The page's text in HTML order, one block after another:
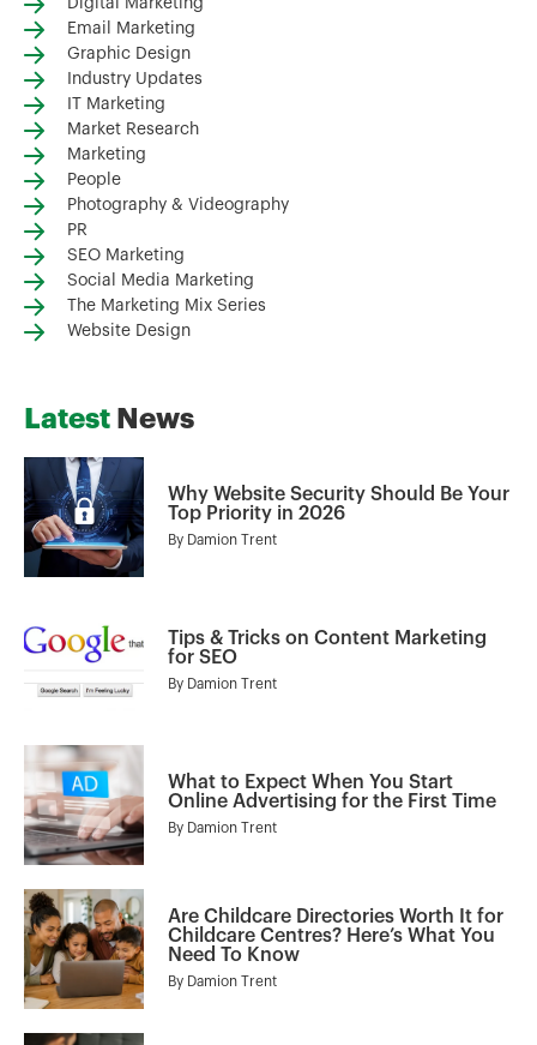
Digital Marketing
Email Marketing
Graphic Design
Industry Updates
IT Marketing
Market Research
Marketing
People
Photography & Videography
PR
SEO Marketing
Social Media Marketing
The Marketing Mix Series
Website Design
Latest News
Why Website Security Should Be Your
Top Priority in 2026
By Damion Trent
Tips & Tricks on Content Marketing
for SEO
By Damion Trent
What to Expect When You Start
Online Advertising for the First Time
By Damion Trent
Are Childcare Directories Worth It for
Childcare Centres? Here’s What You
Need To Know
By Damion Trent